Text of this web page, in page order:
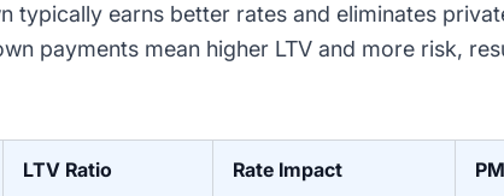
typically earns better rates and eliminates
payments mean higher LTV and more risk,
LTV Ratio Rate Impact